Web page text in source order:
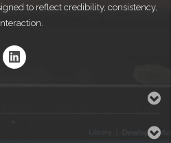
to reflect credibility, consistency,